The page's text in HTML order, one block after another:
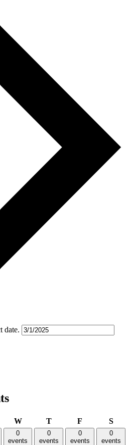
date.
WWednesday
TThursday
F S
0
events
0
events
0
events
0
events